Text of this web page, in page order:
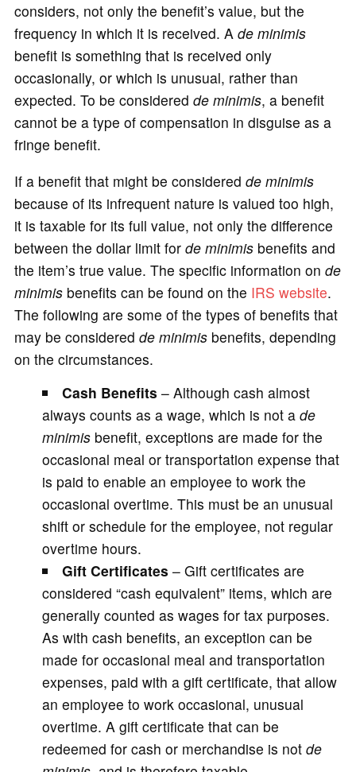
considers, not only the benefit’s value, but the
frequency in which it is received. A de minimis
benefit is something that is received only
occasionally, or which is unusual, rather than
expected. To be considered de minimis, a benefit
cannot be a type of compensation in disguise as a
fringe benefit.
If a benefit that might be considered de minimis
because of its infrequent nature is valued too high,
it is taxable for its full value, not only the difference
between the dollar limit for de minimisbenefits and
the item’s true value. The specific information on de
minimisbenefits can be found on the IRS website.
The following are some of the types of benefits that
may be considered de minimisbenefits, depending
on the circumstances.
Cash Benefits – Although cash almost
always counts as a wage, which is not a de
minimisbenefit, exceptions are made for the
occasional meal or transportation expense that
is paid to enable an employee to work the
occasional overtime. This must be an unusual
shift or schedule for the employee, not regular
overtime hours.
Gift Certificates – Gift certificates are
considered “cash equivalent” items, which are
generally counted as wages for tax purposes.
As with cash benefits, an exception can be
made for occasional meal and transportation
expenses, paid with a gift certificate, that allow
an employee to work occasional, unusual
overtime. A gift certificate that can be
redeemed for cash or merchandise is not de